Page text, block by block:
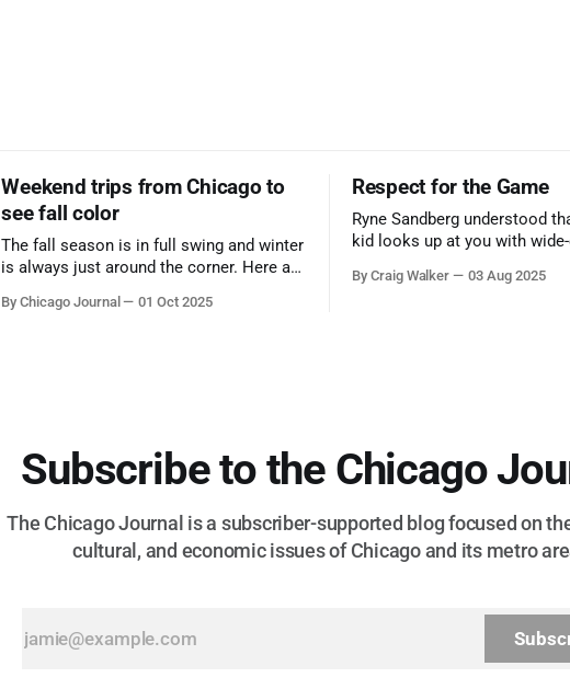
Weekend trips from Chicago to
see fall color
The fall season is in full swing and winter
is always just around the corner. Here are
from Chicago to see some of the
By Chicago Journal 01 Oct 2025
Respect for the Game
Ryne Sandberg understood
kid looks up at you with wide-
them. A tribute to the Cubs
By Craig Walker 03 Aug 2025
Subscribe to the Chicago
The Chicago Journal is a subscriber-supported blog focused on
cultural, and economic issues of Chicago and its metro